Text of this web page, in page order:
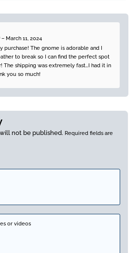
– March 11, 2024
purchase! The gnome is adorable and I
to break so I can find the perfect spot
The shipping was extremely fast…I had it in
you so much!
not be published. Required fields are
or videos